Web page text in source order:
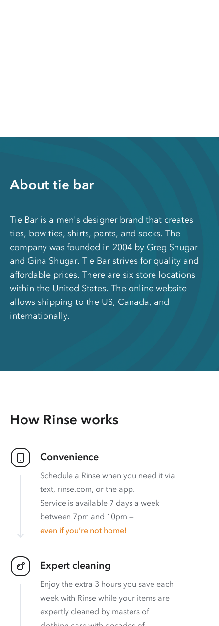
About tie bar
Tie Bar is a men's designer brand that creates
ties, bow ties, shirts, pants, and socks. The
company was founded in 2004 by Greg Shugar
and Gina Shugar. Tie Bar strives for quality and
affordable prices. There are six store locations
within the United States. The online website
allows shipping to the US, Canada, and
internationally.
How Rinse works
Convenience
Schedule a Rinse when you need it via
text, rinse.com, or the app.
Service is available 7 days a week
between 7pm and 10pm —
even if you’re not home!
Expert cleaning
Enjoy the extra 3 hours you save each
week with Rinse while your items are
expertly cleaned by masters of